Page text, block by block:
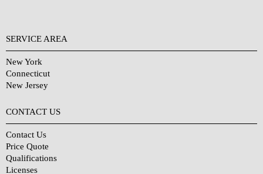
SERVICE AREA
New York
Connecticut
New Jersey
CONTACT US
Contact Us
Price Quote
Qualifications
Licenses